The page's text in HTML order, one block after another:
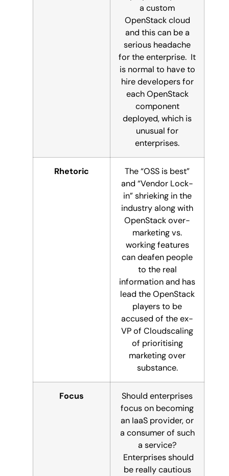
a custom
OpenStack cloud
and this can be a
serious headache
for the enterprise. It
is normal to have to
hire developers for
each OpenStack
component
deployed, which is
unusual for
enterprises.
Rhetoric
The “OSS is best”
and “Vendor Lock-
in” shrieking in the
industry along with
OpenStack over-
marketing vs.
working features
can deafen people
to the real
information and has
lead the OpenStack
players to be
accused of the ex-
VP of Cloudscaling
of prioritising
marketing over
substance.
Focus
Should enterprises
focus on becoming
an IaaS provider, or
a consumer of such
a service?
Enterprises should
be really cautious